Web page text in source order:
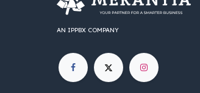
AN IPPBX COMPANY